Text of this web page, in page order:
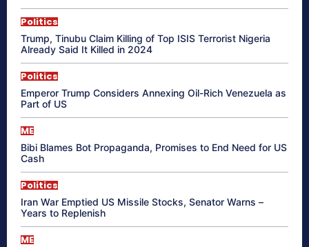
Politics
Trump, Tinubu Claim Killing of Top ISIS Terrorist Nigeria
Already Said It Killed in 2024
Politics
Emperor Trump Considers Annexing Oil-Rich Venezuela as
Part of US
ME
Bibi Blames Bot Propaganda, Promises to End Need for US
Cash
Politics
Iran War Emptied US Missile Stocks, Senator Warns –
Years to Replenish
ME